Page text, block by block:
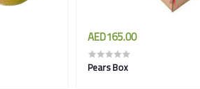
AED165.00
Pears Box